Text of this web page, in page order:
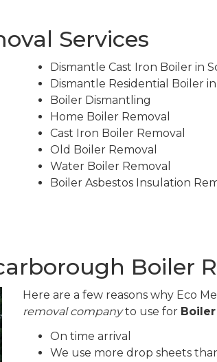
Services
Dismantle Cast Iron Boiler in
Dismantle Residential Boiler
Boiler Dismantling
Home Boiler Removal
Cast Iron Boiler Removal
Old Boiler Removal
Water Boiler Removal
Boiler Asbestos Insulation
Boiler
Here are a few reasons why Eco
removal companyto use for
On time arrival
We use more drop sheets